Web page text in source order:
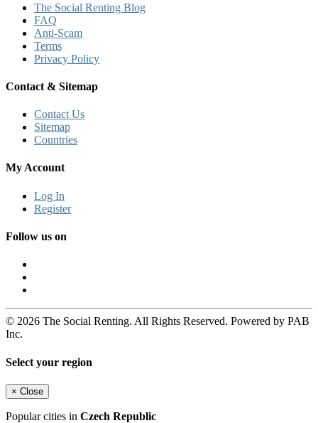
The Social Renting Blog
FAQ
Anti-Scam
Terms
Privacy Policy
Contact & Sitemap
Contact Us
Sitemap
Countries
My Account
Log In
Register
Follow us on
© 2026 The Social Renting. All Rights Reserved. Powered by PAB
Inc.
Select your region
× Close
Popular cities in Czech Republic